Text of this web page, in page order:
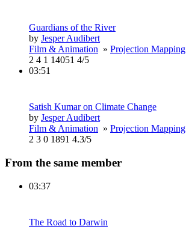
Guardians of the River
by Jesper Audibert
Film & Animation » Projection Mapping
2 4 1 14051 4/5
03:51
Satish Kumar on Climate Change
by Jesper Audibert
Film & Animation » Projection Mapping
2 3 0 1891 4.3/5
From the same member
03:37
The Road to Darwin